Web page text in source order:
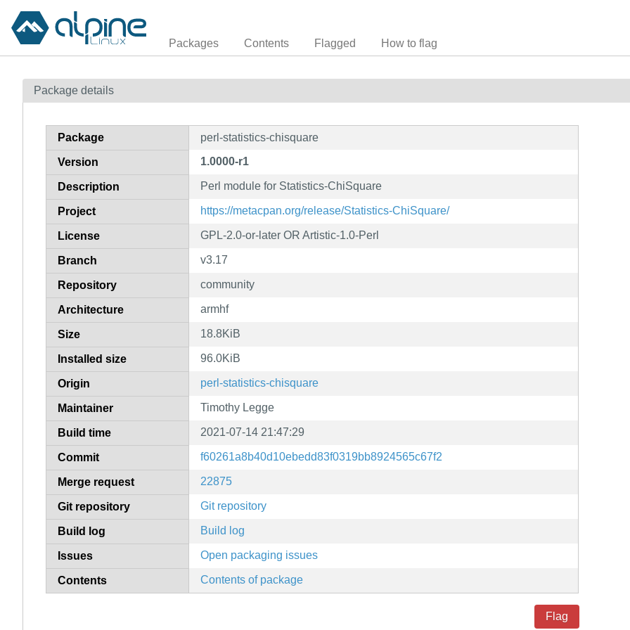
Packages Contents Flagged How to flag
Package details
Package perl-statistics-chisquare
Version 1.0000-r1
Description Perl module for Statistics-ChiSquare
Project https://metacpan.org/release/Statistics-ChiSquare/
License GPL-2.0-or-later OR Artistic-1.0-Perl
Branch v3.17
Repository community
Architecture armhf
Size 18.8KiB
Installed size 96.0KiB
Origin perl-statistics-chisquare
Maintainer Timothy Legge
Build time 2021-07-14 21:47:29
Commit f60261a8b40d10ebedd83f0319bb8924565c67f2
Merge request 22875
Git repository Git repository
Build log Build log
Issues Open packaging issues
Contents Contents of package
Flag